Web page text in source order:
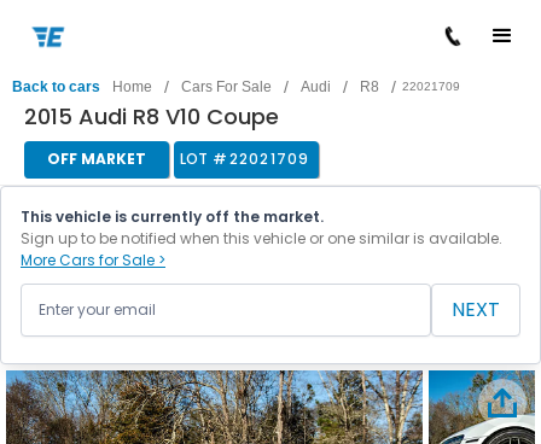
Back to cars Home / Cars For Sale / Audi / R8 / 22021709
2015 Audi R8 V10 Coupe
OFF MARKET LOT #22021709
This vehicle is currently off the market.
Sign up to be notified when this vehicle or one similar is available.
More Cars for Sale >
NEXT